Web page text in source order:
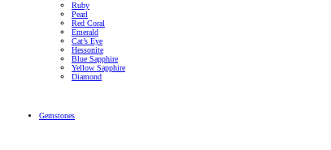
Ruby
Pearl
Red Coral
Emerald
Cat’s Eye
Hessonite
Blue Sapphire
Yellow Sapphire
Diamond
Gemstones